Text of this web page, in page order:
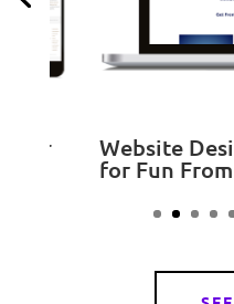
Website Design
for Fun From